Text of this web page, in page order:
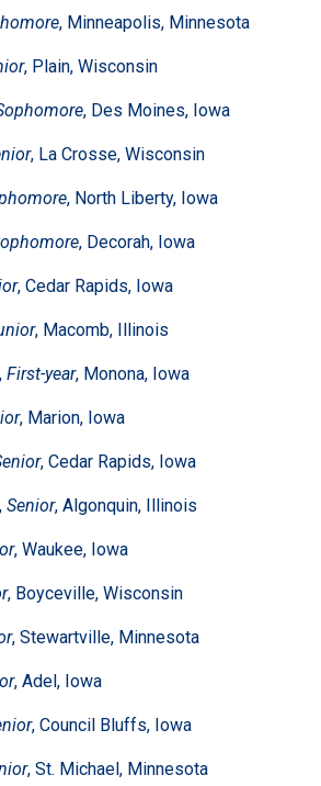
, Minneapolis, Minnesota
, Plain, Wisconsin
, Des Moines, Iowa
, La Crosse, Wisconsin
, North Liberty, Iowa
, Decorah, Iowa
, Cedar Rapids, Iowa
, Macomb, Illinois
First-year, Monona, Iowa
, Marion, Iowa
, Cedar Rapids, Iowa
Senior, Algonquin, Illinois
, Waukee, Iowa
, Boyceville, Wisconsin
, Stewartville, Minnesota
, Adel, Iowa
, Council Bluffs, Iowa
, St. Michael, Minnesota